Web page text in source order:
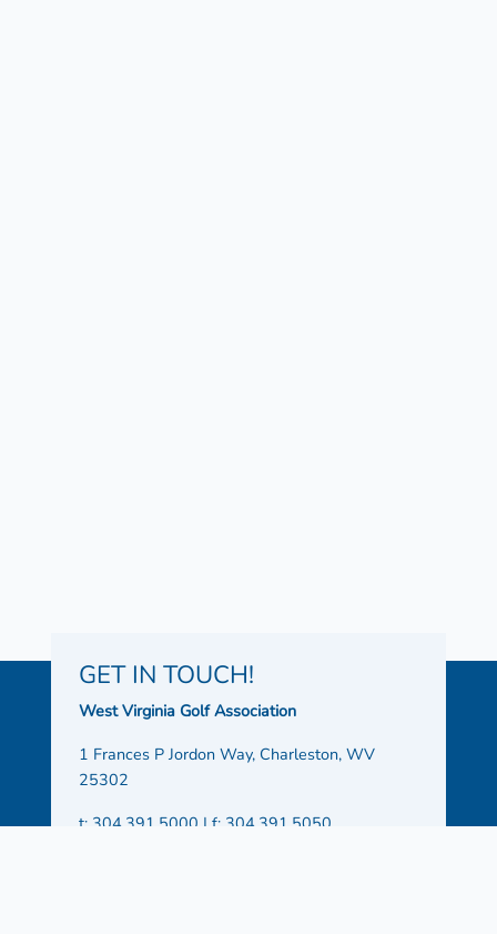
GET IN TOUCH!
West Virginia Golf Association
1 Frances P Jordon Way, Charleston, WV
25302
t: 304.391.5000 | f: 304.391.5050